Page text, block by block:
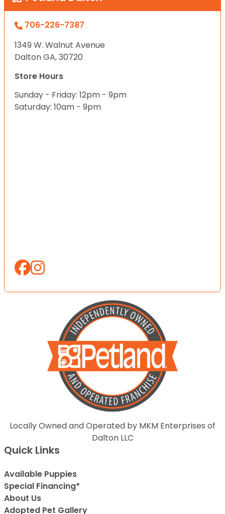
706-226-7387
1349 W. Walnut Avenue
Dalton GA, 30720
Store Hours
Sunday - Friday: 12pm - 9pm
Saturday: 10am - 9pm
Locally Owned and Operated by MKM Enterprises of
Dalton LLC
Quick Links
Available Puppies
Special Financing*
About Us
Adopted Pet Gallery